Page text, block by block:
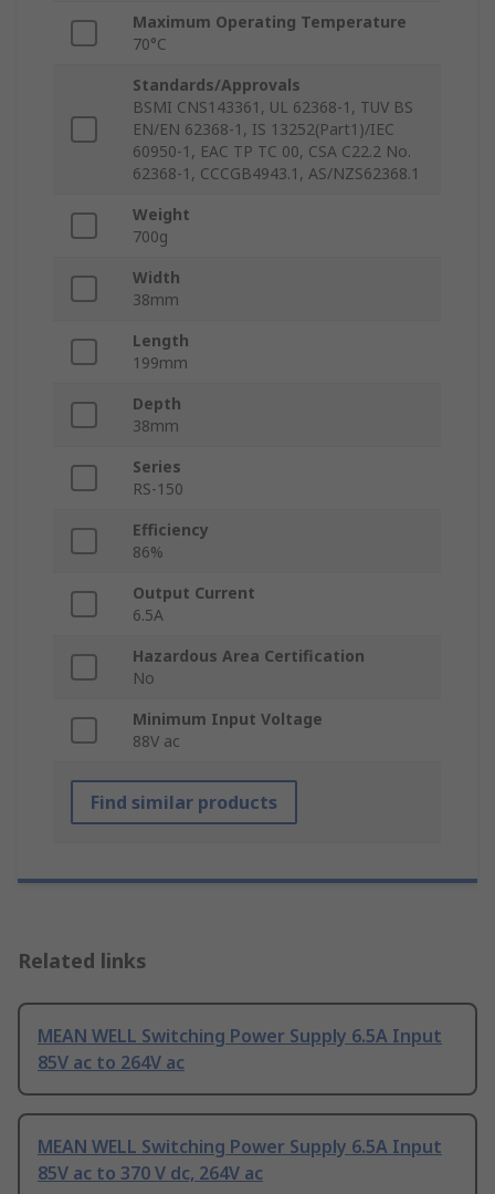
Maximum Operating Temperature
70°C
Standards/Approvals
BSMI CNS143361, UL 62368-1, TUV BS
EN/EN 62368-1, IS 13252(Part1)/IEC
60950-1, EAC TP TC 00, CSA C22.2 No.
62368-1, CCCGB4943.1, AS/NZS62368.1
Weight
700g
Width
38mm
Length
199mm
Depth
38mm
Series
RS-150
Efficiency
86%
Output Current
6.5A
Hazardous Area Certification
No
Minimum Input Voltage
88V ac
Find similar products
Related links
MEAN WELL Switching Power Supply 6.5A Input
85V ac to 264V ac
MEAN WELL Switching Power Supply 6.5A Input
85V ac to 370 V dc, 264V ac